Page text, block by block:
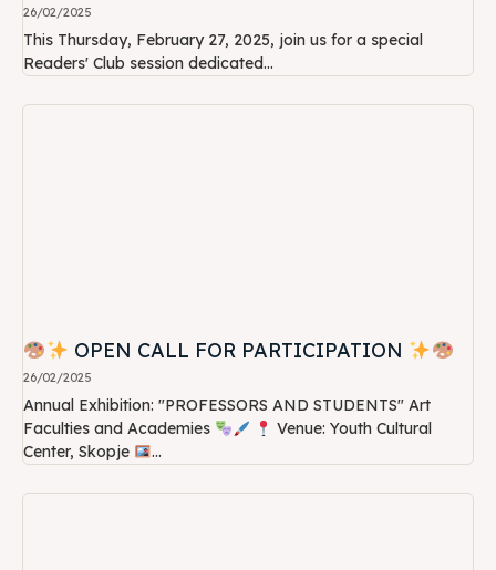
26/02/2025
This Thursday, February 27, 2025, join us for a special
Readers' Club session dedicated...
OPEN CALL FOR PARTICIPATION
26/02/2025
Annual Exhibition: "PROFESSORS AND STUDENTS" Art
Faculties and Academies
Venue: Youth Cultural
Center, Skopje
...